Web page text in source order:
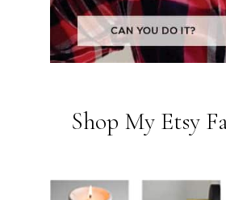
Shop My Etsy